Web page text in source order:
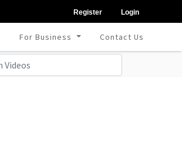
Register Login
For Business Contact Us